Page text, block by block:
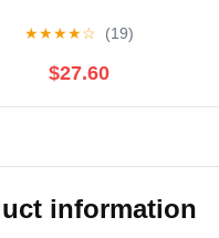
★★★★☆ (19)
$27.60
information